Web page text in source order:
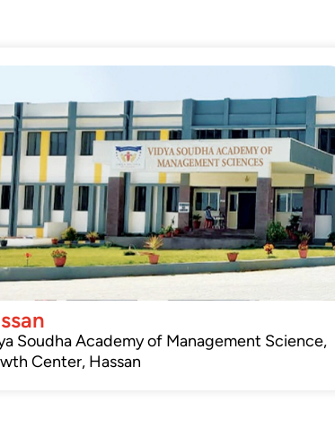
Soudha Academy of Management Science,
Center, Hassan